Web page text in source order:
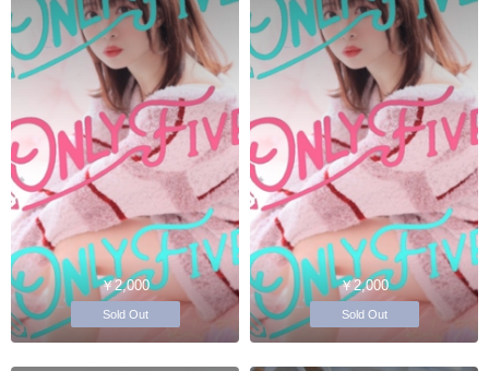
￥2,000
Sold Out
￥2,000
Sold Out